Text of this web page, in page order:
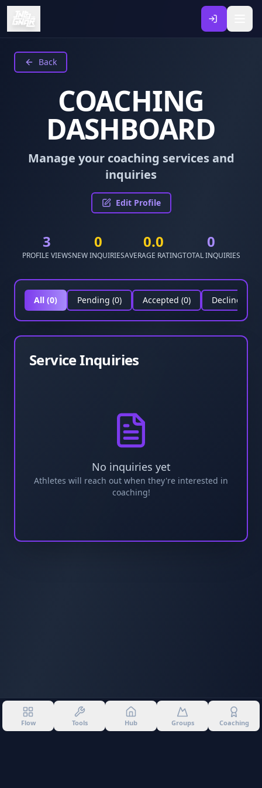
Back
COACHING
DASHBOARD
Manage your coaching services and
inquiries
Edit Profile
3
PROFILE VIEWS
0
NEW INQUIRIES
0.0
AVERAGE RATING
0
TOTAL INQUIRIES
All (0) Pending (0) Accepted (0) Declined (
Service Inquiries
No inquiries yet
Athletes will reach out when they're interested in
coaching!
Flow Tools Hub Groups Coaching